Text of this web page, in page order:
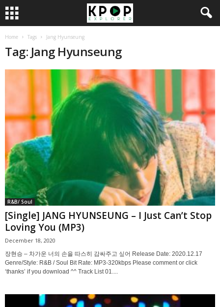
Home Tags Jang Hyunseung
Tag: Jang Hyunseung
R&B/ Soul
[Single] JANG HYUNSEUNG – I Just Can’t Stop
Loving You (MP3)
December 18, 2020
장현승 – 차가운 너의 손을 따스히 감싸주고 싶어 Release Date: 2020.12.17
Genre/Style: R&B / Soul Bit Rate: MP3-320kbps Please comment or click
‘thanks’ if you download ^^ Track List 01....